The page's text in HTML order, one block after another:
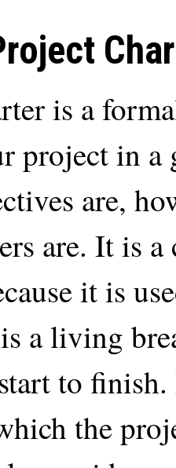
is a
project in
are,
are. It is
it is
a living
to
the